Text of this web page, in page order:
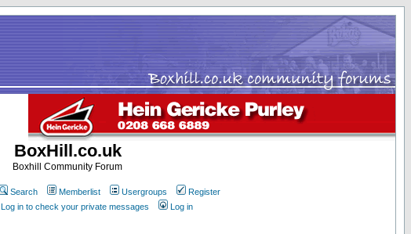
BoxHill.co.uk
Boxhill Community Forum
Search Memberlist Usergroups
Register
Log in to check your private messages Log in